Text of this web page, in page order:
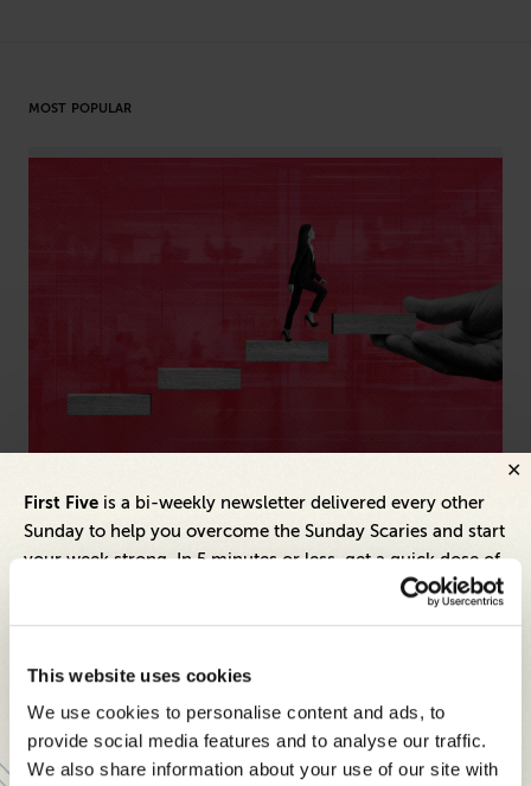
This website uses cookies
We use cookies to personalise content and ads, to
provide social media features and to analyse our traffic.
We also share information about your use of our site with
Facebook
MOST POPULAR
Meeting Marketing’s Mandate: How Companies
Can Empower CMOs to Drive Real Growth
First Five is a bi-weekly newsletter delivered every other
Sunday to help you overcome the Sunday Scaries and start
your week strong. In 5 minutes or less, get a quick dose of
leadership and business insights to help you and your
Modern business strategies to build high-performing
teams and reach your goals